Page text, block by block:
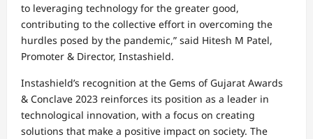
to leveraging technology for the greater good,
contributing to the collective effort in overcoming the
hurdles posed by the pandemic,” said Hitesh M Patel,
Promoter & Director, Instashield.
Instashield’s recognition at the Gems of Gujarat Awards
& Conclave 2023 reinforces its position as a leader in
technological innovation, with a focus on creating
solutions that make a positive impact on society. The